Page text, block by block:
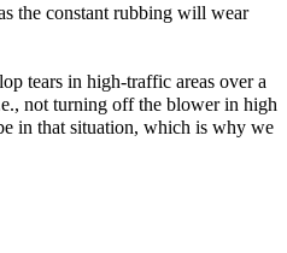
the constant rubbing will wear
tears in high-traffic areas over a
not turning off the blower in high
in that situation, which is why we